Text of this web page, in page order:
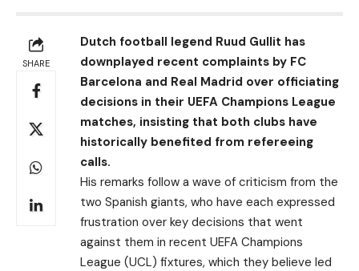
SHARE
Dutch football legend Ruud Gullit has
downplayed recent complaints by FC
Barcelona and Real Madrid over officiating
decisions in their UEFA Champions League
matches, insisting that both clubs have
historically benefited from refereeing
calls.
His remarks follow a wave of criticism from the
two Spanish giants, who have each expressed
frustration over key decisions that went
against them in recent UEFA Champions
League (UCL) fixtures, which they believe led